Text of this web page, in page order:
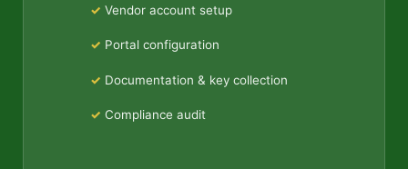
Vendor account setup
Portal configuration
Documentation & key collection
Compliance audit